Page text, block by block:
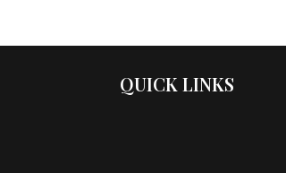
QUICK LINKS